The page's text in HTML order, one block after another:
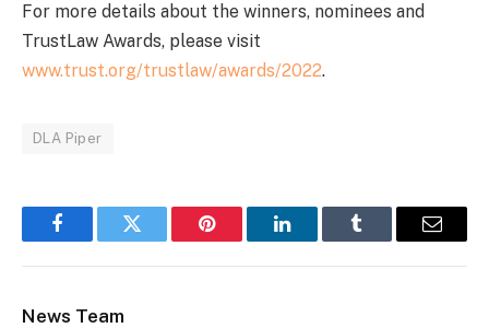
For more details about the winners, nominees and
TrustLaw Awards, please visit
www.trust.org/trustlaw/awards/2022.
DLA Piper
FacebookTwitter Pinterest LinkedInTumblr Email
News Team